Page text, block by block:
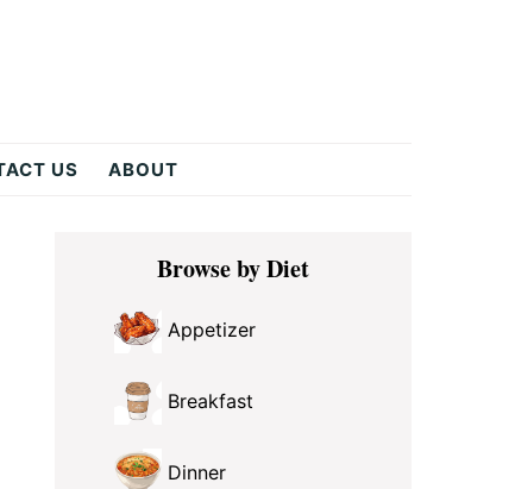
US ABOUT
Primary
SidebarBrowse by Diet
Appetizer
Breakfast
Dinner